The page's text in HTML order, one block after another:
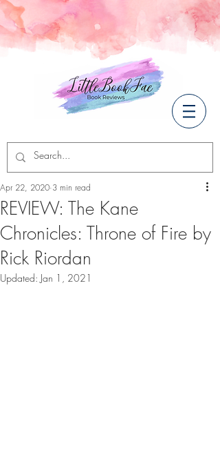
REVIEW: The Kane
Chronicles: Throne of Fire by
Rick Riordan
Apr 22, 2020 3 min read
Updated: Jan 1, 2021